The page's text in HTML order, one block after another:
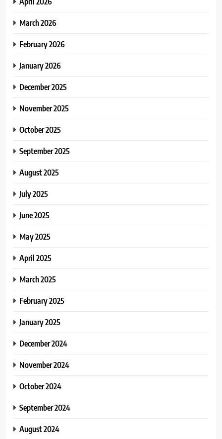
March 2026
February 2026
January 2026
December 2025
November 2025
October 2025
September 2025
August 2025
July 2025
June 2025
May 2025
April 2025
March 2025
February 2025
January 2025
December 2024
November 2024
October 2024
September 2024
August 2024